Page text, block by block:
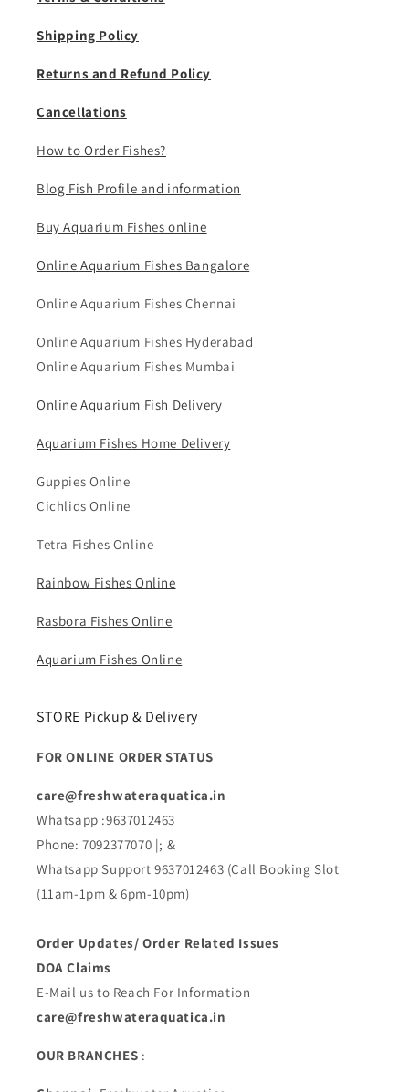
Shipping Policy
Returns and Refund Policy
Cancellations
How to Order Fishes?
Blog Fish Profile and information
Buy Aquarium Fishes online
Online Aquarium Fishes Bangalore
Online Aquarium Fishes Chennai
Online Aquarium Fishes Hyderabad
Online Aquarium Fishes Mumbai
Online Aquarium Fish Delivery
Aquarium Fishes Home Delivery
Guppies Online
Cichlids Online
Tetra Fishes Online
Rainbow Fishes Online
Rasbora Fishes Online
Aquarium Fishes Online
STORE Pickup & Delivery
FOR ONLINE ORDER STATUS
care@freshwateraquatica.in
Whatsapp :9637012463
Phone: 7092377070 |; &
Whatsapp Support 9637012463 (Call Booking Slot
(11am-1pm & 6pm-10pm)
Order Updates/ Order Related Issues
DOA Claims
E-Mail us to Reach For Information
care@freshwateraquatica.in
OUR BRANCHES :